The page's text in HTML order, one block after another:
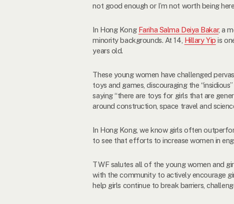
not good enough or I’m not worth being
In Hong Kong Fariha Salma Deiya Bakar, a
minority backgrounds. At 14, Hillary Yip is
years old.
These young women have challenged
toys and games, discouraging the
saying “there are toys for girls that are
around construction, space travel and
In Hong Kong, we know girls often
to see that efforts to increase women in
TWF salutes all of the young women and
with the community to actively encourage
help girls continue to break barriers,